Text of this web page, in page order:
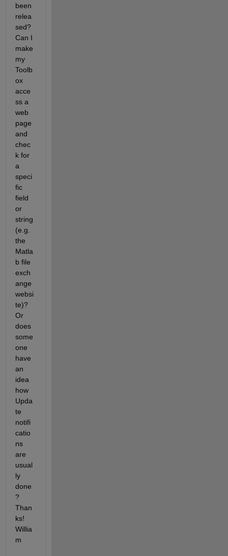
been
relea
sed?
Can I
make
my
Toolb
ox
acce
ss a
web
page
and
chec
k for
a
speci
fic
field
or
string
(e.g.
the
Matla
b file
exch
ange
websi
te)?
Or
does
some
one
have
an
idea
how
Upda
te
notifi
catio
ns
are
usual
ly
done
?
Than
ks!
Willia
m